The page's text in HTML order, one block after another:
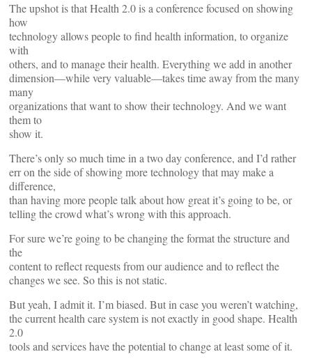
The upshot is that Health 2.0 is a conference focused on showing
how
technology allows people to find health information, to organize
with
others, and to manage their health. Everything we add in another
dimension—while very valuable—takes time away from the many
many
organizations that want to show their technology. And we want
them to
show it.
There’s only so much time in a two day conference, and I’d rather
err on the side of showing more technology that may make a
difference,
than having more people talk about how great it’s going to be, or
telling the crowd what’s wrong with this approach.
For sure we’re going to be changing the format the structure and
the
content to reflect requests from our audience and to reflect the
changes we see. So this is not static.
But yeah, I admit it. I’m biased. But in case you weren’t watching,
the current health care system is not exactly in good shape. Health
2.0
tools and services have the potential to change at least some of it.